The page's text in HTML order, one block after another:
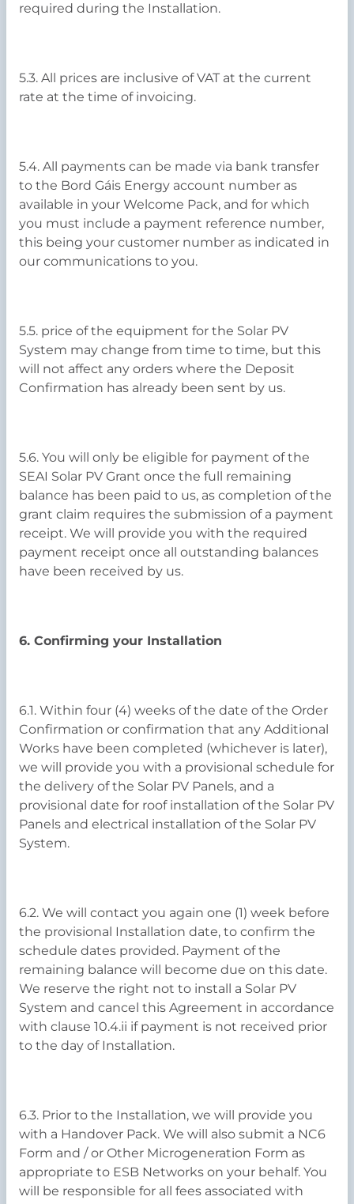
required during the Installation.
5.3. All prices are inclusive of VAT at the current
rate at the time of invoicing.
5.4. All payments can be made via bank transfer
to the Bord Gáis Energy account number as
available in your Welcome Pack, and for which
you must include a payment reference number,
this being your customer number as indicated in
our communications to you.
5.5. price of the equipment for the Solar PV
System may change from time to time, but this
will not affect any orders where the Deposit
Confirmation has already been sent by us.
5.6. You will only be eligible for payment of the
SEAI Solar PV Grant once the full remaining
balance has been paid to us, as completion of the
grant claim requires the submission of a payment
receipt. We will provide you with the required
payment receipt once all outstanding balances
have been received by us.
6. Confirming your Installation
6.1. Within four (4) weeks of the date of the Order
Confirmation or confirmation that any Additional
Works have been completed (whichever is later),
we will provide you with a provisional schedule for
the delivery of the Solar PV Panels, and a
provisional date for roof installation of the Solar PV
Panels and electrical installation of the Solar PV
System.
6.2. We will contact you again one (1) week before
the provisional Installation date, to confirm the
schedule dates provided. Payment of the
remaining balance will become due on this date.
We reserve the right not to install a Solar PV
System and cancel this Agreement in accordance
with clause 10.4.ii if payment is not received prior
to the day of Installation.
6.3. Prior to the Installation, we will provide you
with a Handover Pack. We will also submit a NC6
Form and / or Other Microgeneration Form as
appropriate to ESB Networks on your behalf. You
will be responsible for all fees associated with